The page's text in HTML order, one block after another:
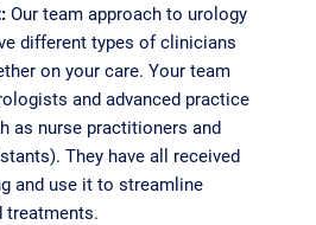
Our team approach to urology
different types of clinicians
on your care. Your team
and advanced practice
as nurse practitioners and
They have all received
and use it to streamline
treatments.